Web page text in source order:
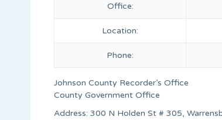
Office:
Location:
Phone:
Johnson County Recorder’s Office
County Government Office
Address: 300 N Holden St # 305,